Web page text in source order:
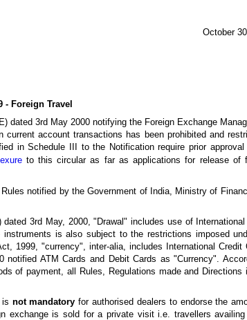
October
- Foreign Travel
dated 3rd May 2000 notifying the Foreign Exchange
account transactions has been prohibited and
in Schedule III to the Notification require prior
to this circular as far as applications for release of
notified by the Government of India, Ministry of
3rd May, 2000, "Drawal" includes use of International
is also subject to the restrictions imposed
1999, "currency", inter-alia, includes International Credit
ATM Cards and Debit Cards as "Currency".
of payment, all Rules, Regulations made and Directions
is not mandatory for authorised dealers to endorse the
exchange is sold for a private visit i.e. travellers